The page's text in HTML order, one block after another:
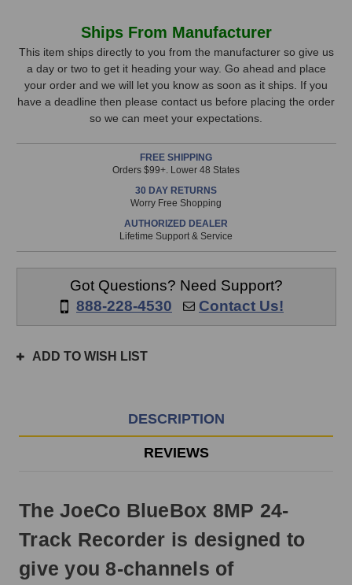
BlueBox
8MP
24-
Track
Recorder
JoeCo
BlueBox
8MP
24-
Track
Recorder
Stock,
only
available!
is
prior
3pm
next
day.
Ships From Manufacturer
This item ships directly to you from the manufacturer so give us
a day or two to get it heading your way. Go ahead and place
your order and we will let you know as soon as it ships. If you
have a deadline then please contact us before placing the order
so we can meet your expectations.
FREE SHIPPING
Orders $99+. Lower 48 States
30 DAY RETURNS
Worry Free Shopping
AUTHORIZED DEALER
Lifetime Support & Service
Got Questions? Need Support?
888-228-4530
Contact Us!
ADD TO WISH LIST
DESCRIPTION
REVIEWS
The JoeCo BlueBox 8MP 24-
Track Recorder is designed to
give you 8-channels of